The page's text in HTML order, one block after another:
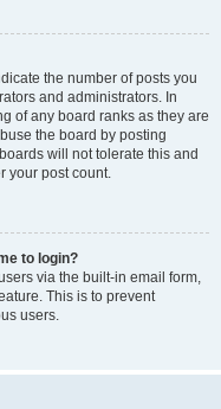
the number of posts you
and administrators. In
of any board ranks as they are
the board by posting
will not tolerate this and
your post count.
to login?
via the built-in email form,
This is to prevent
users.